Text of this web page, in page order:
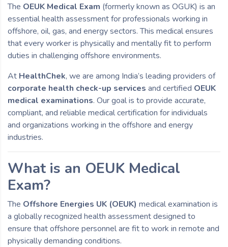
The OEUK Medical Exam (formerly known as OGUK) is an
essential health assessment for professionals working in
offshore, oil, gas, and energy sectors. This medical ensures
that every worker is physically and mentally fit to perform
duties in challenging offshore environments.
At HealthChek, we are among India’s leading providers of
corporate health check-up services and certified OEUK
medical examinations. Our goal is to provide accurate,
compliant, and reliable medical certification for individuals
and organizations working in the offshore and energy
industries.
What is an OEUK Medical
Exam?
The Offshore Energies UK (OEUK) medical examination is
a globally recognized health assessment designed to
ensure that offshore personnel are fit to work in remote and
physically demanding conditions.